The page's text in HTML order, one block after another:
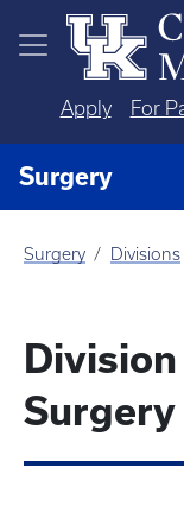
Skip to main content
Apply For
Surgery
Surgery Divisions
Surgery